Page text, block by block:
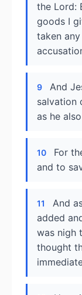
the Lord:
goods I
taken
9
And
salvation
as he
10
For
and to
11
And
added
was nigh
thought